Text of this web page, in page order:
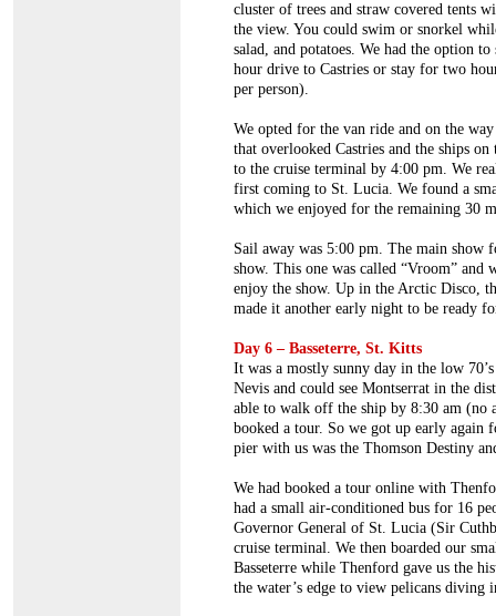
cluster of trees and straw covered tents
the view. You could swim or snorkel
salad, and potatoes. We had the option
hour drive to Castries or stay for two
per person).
We opted for the van ride and on the
that overlooked Castries and the ships
to the cruise terminal by 4:00 pm. We
first coming to St. Lucia. We found a
which we enjoyed for the remaining 30
Sail away was 5:00 pm. The main show
show. This one was called “Vroom” and
enjoy the show. Up in the Arctic Disco,
made it another early night to be ready
Day 6 – Basseterre, St. Kitts
It was a mostly sunny day in the low
Nevis and could see Montserrat in the
able to walk off the ship by 8:30 am (no
booked a tour. So we got up early
pier with us was the Thomson Destiny
We had booked a tour online with
had a small air-conditioned bus for 16
Governor General of St. Lucia (Sir
cruise terminal. We then boarded our
Basseterre while Thenford gave us the
the water’s edge to view pelicans diving